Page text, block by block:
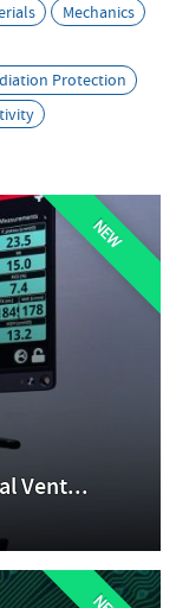
Mechanics
Protection
who
Vent...
NEW